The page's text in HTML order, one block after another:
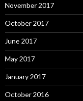
November 2017
October 2017
June 2017
May 2017
January 2017
October 2016